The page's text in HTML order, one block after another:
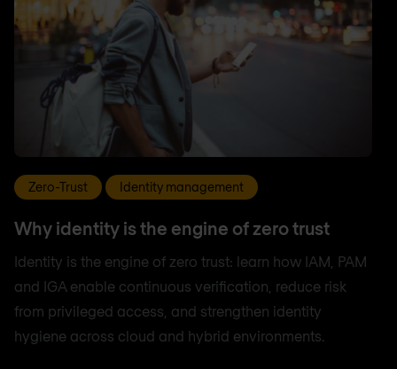
Zero-Trust Identity management
Why identity is the engine of zero trust
Identity is the engine of zero trust: learn how IAM, PAM
and IGA enable continuous verification, reduce risk
from privileged access, and strengthen identity
hygiene across cloud and hybrid environments.